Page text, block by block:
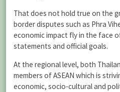
That does not hold true on the
border disputes such as Phra
economic impact fly in the face
statements and official goals.
At the regional level, both
members of ASEAN which is
economic, socio-cultural and